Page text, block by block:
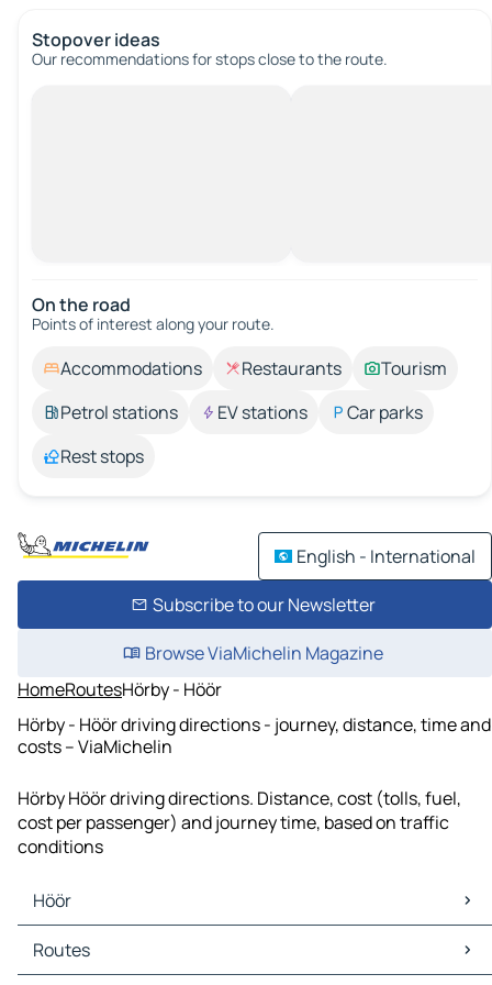
Stopover ideas
Our recommendations for stops close to the route.
On the road
Points of interest along your route.
Accommodations Restaurants
Tourism
Petrol stations
EV stations
Car parks
Rest stops
English - International
Subscribe to our Newsletter
Browse ViaMichelin Magazine
HomeRoutesHörby - Höör
Hörby - Höör driving directions - journey, distance, time and
costs – ViaMichelin
Hörby Höör driving directions. Distance, cost (tolls, fuel,
cost per passenger) and journey time, based on traffic
conditions
Höör
Höör Maps
Höör Traffic
Routes